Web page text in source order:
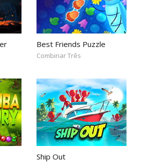
Best Friends Puzzle
Combinar Três
Ship Out